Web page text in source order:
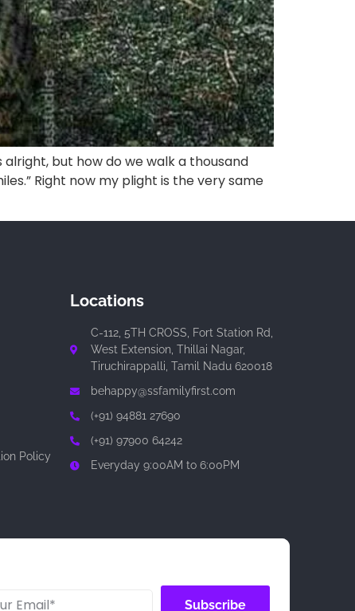
alright, but how do we walk a thousand
Right now my plight is the very same
Policy
Locations
C-112, 5TH CROSS, Fort Station Rd,
West Extension, Thillai Nagar,
Tiruchirappalli, Tamil Nadu 620018
behappy@ssfamilyfirst.com
(+91) 94881 27690
(+91) 97900 64242
Everyday 9:00AM to 6:00PM
Subscribe